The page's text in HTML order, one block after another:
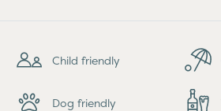
Child friendly
Dog friendly